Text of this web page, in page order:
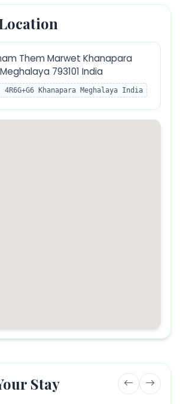
Them Marwet Khanapara
793101 India
4R6G+G6 Khanapara Meghalaya India
Stay